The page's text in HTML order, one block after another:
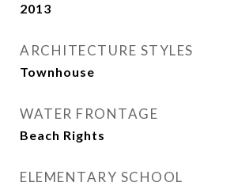
2013
ARCHITECTURE STYLES
Townhouse
WATER FRONTAGE
Beach Rights
ELEMENTARY SCHOOL